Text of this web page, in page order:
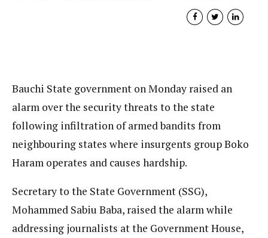
Bauchi State government on Monday raised an
alarm over the security threats to the state
following infiltration of armed bandits from
neighbouring states where insurgents group Boko
Haram operates and causes hardship.
Secretary to the State Government (SSG),
Mohammed Sabiu Baba, raised the alarm while
addressing journalists at the Government House,